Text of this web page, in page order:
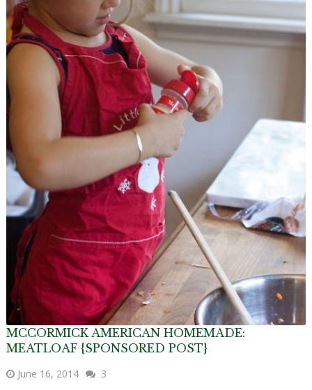
MCCORMICK AMERICAN HOMEMADE:
MEATLOAF {SPONSORED POST}
June 16, 2014 3